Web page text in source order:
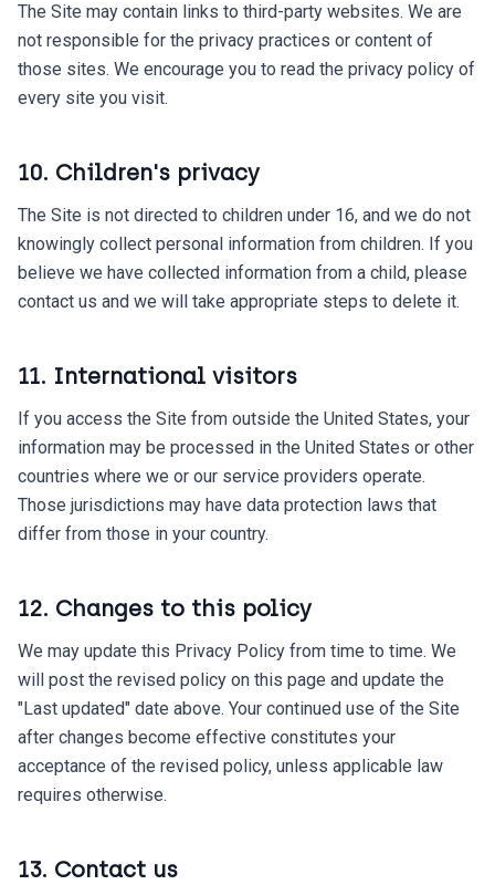
The Site may contain links to third-party websites. We are
not responsible for the privacy practices or content of
those sites. We encourage you to read the privacy policy of
every site you visit.
10. Children's privacy
The Site is not directed to children under 16, and we do not
knowingly collect personal information from children. If you
believe we have collected information from a child, please
contact us and we will take appropriate steps to delete it.
11. International visitors
If you access the Site from outside the United States, your
information may be processed in the United States or other
countries where we or our service providers operate.
Those jurisdictions may have data protection laws that
differ from those in your country.
12. Changes to this policy
We may update this Privacy Policy from time to time. We
will post the revised policy on this page and update the
"Last updated" date above. Your continued use of the Site
after changes become effective constitutes your
acceptance of the revised policy, unless applicable law
requires otherwise.
13. Contact us